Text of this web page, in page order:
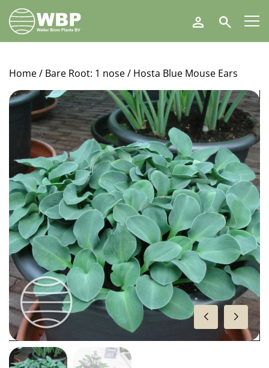
Walter
Blom
Plants
Search
Home/ Bare Root: 1 nose/ Hosta Blue Mouse Ears